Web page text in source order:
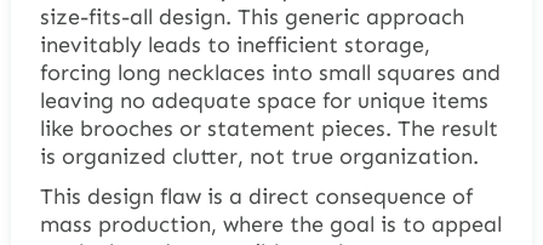
size-fits-all design. This generic approach
inevitably leads to inefficient storage,
forcing long necklaces into small squares and
leaving no adequate space for unique items
like brooches or statement pieces. The result
is organized clutter, not true organization.
This design flaw is a direct consequence of
mass production, where the goal is to appeal